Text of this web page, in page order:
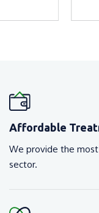
Affordable
We provide the
sector.